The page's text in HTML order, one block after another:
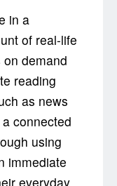
in a
of real-life
demand
reading
as news
connected
using
immediate
everyday